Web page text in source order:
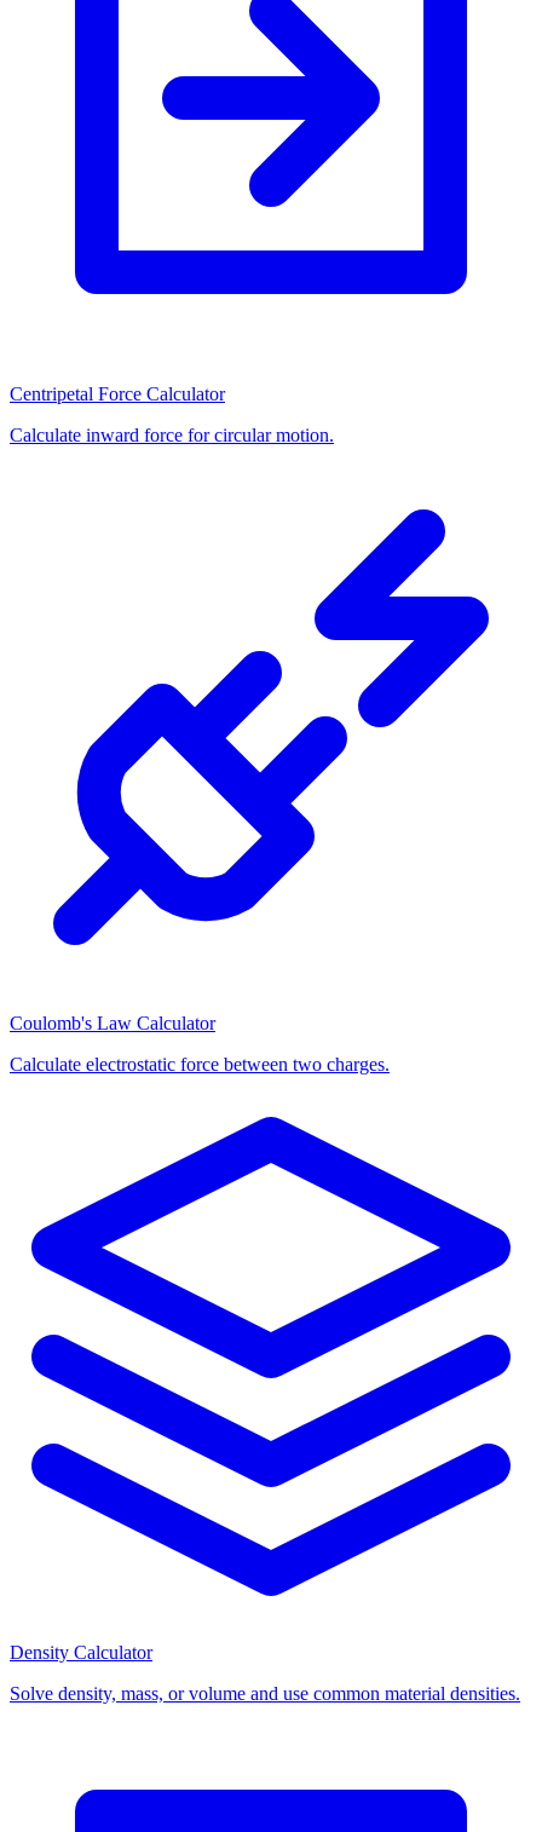
Centripetal Force Calculator
Calculate inward force for circular motion.
Coulomb's Law Calculator
Calculate electrostatic force between two charges.
Density Calculator
Solve density, mass, or volume and use common material densities.